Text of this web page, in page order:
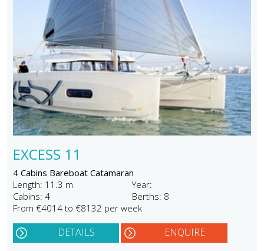
EXCESS 11
4 Cabins Bareboat Catamaran
Length: 11.3 m
Year:
Cabins: 4
Berths: 8
From €4014 to €8132 per week
DETAILS ENQUIRE